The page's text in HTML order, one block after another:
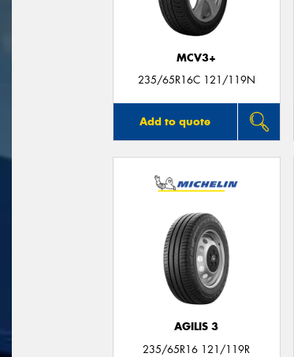
MCV3+
235/65R16C 121/119N
Add to quote
AGILIS 3
235/65R16 121/119R